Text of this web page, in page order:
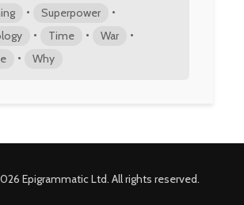
• Superpower •
• Time • War •
• Why
Epigrammatic Ltd. All rights reserved.